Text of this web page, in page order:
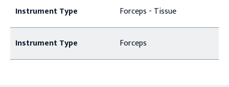
Instrument Type Forceps - Tissue
Instrument Type Forceps